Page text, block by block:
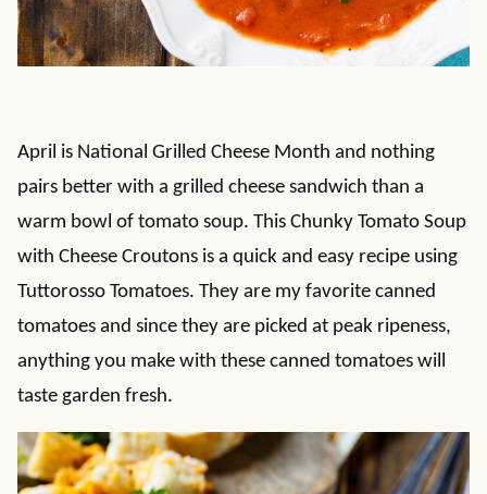
April is National Grilled Cheese Month and nothing
pairs better with a grilled cheese sandwich than a
warm bowl of tomato soup. This Chunky Tomato Soup
with Cheese Croutons is a quick and easy recipe using
Tuttorosso Tomatoes. They are my favorite canned
tomatoes and since they are picked at peak ripeness,
anything you make with these canned tomatoes will
taste garden fresh.